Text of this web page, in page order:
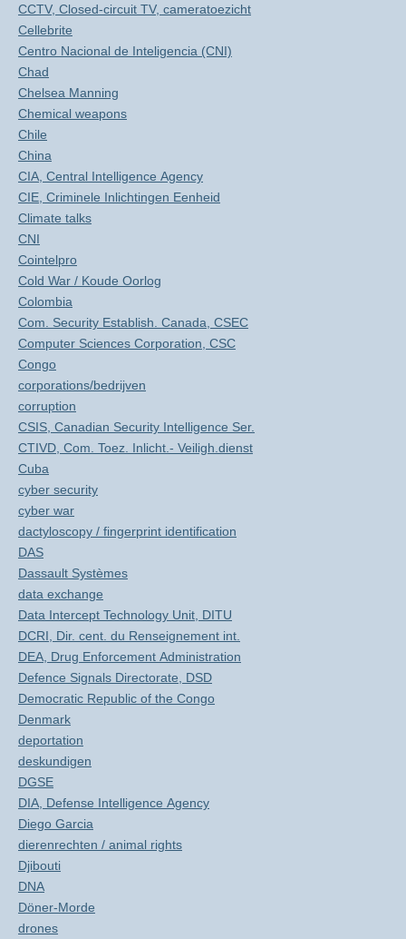
CCTV, Closed-circuit TV, cameratoezicht
Cellebrite
Centro Nacional de Inteligencia (CNI)
Chad
Chelsea Manning
Chemical weapons
Chile
China
CIA, Central Intelligence Agency
CIE, Criminele Inlichtingen Eenheid
Climate talks
CNI
Cointelpro
Cold War / Koude Oorlog
Colombia
Com. Security Establish. Canada, CSEC
Computer Sciences Corporation, CSC
Congo
corporations/bedrijven
corruption
CSIS, Canadian Security Intelligence Ser.
CTIVD, Com. Toez. Inlicht.- Veiligh.dienst
Cuba
cyber security
cyber war
dactyloscopy / fingerprint identification
DAS
Dassault Systèmes
data exchange
Data Intercept Technology Unit, DITU
DCRI, Dir. cent. du Renseignement int.
DEA, Drug Enforcement Administration
Defence Signals Directorate, DSD
Democratic Republic of the Congo
Denmark
deportation
deskundigen
DGSE
DIA, Defense Intelligence Agency
Diego Garcia
dierenrechten / animal rights
Djibouti
DNA
Döner-Morde
drones